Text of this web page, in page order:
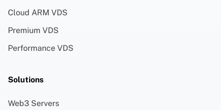
Cloud ARM VDS
Premium VDS
Performance VDS
Solutions
Web3 Servers